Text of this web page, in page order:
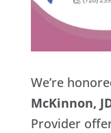
We’re
McKinnon,
Provider